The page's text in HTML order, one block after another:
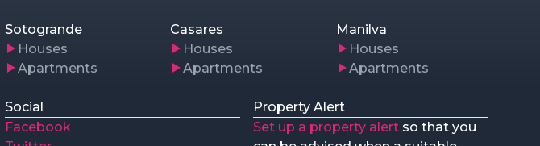
Sotogrande
Houses
Apartments
Casares
Houses
Apartments
Manilva
Houses
Apartments
Social
Facebook
Property Alert
Set up a property alert so that you